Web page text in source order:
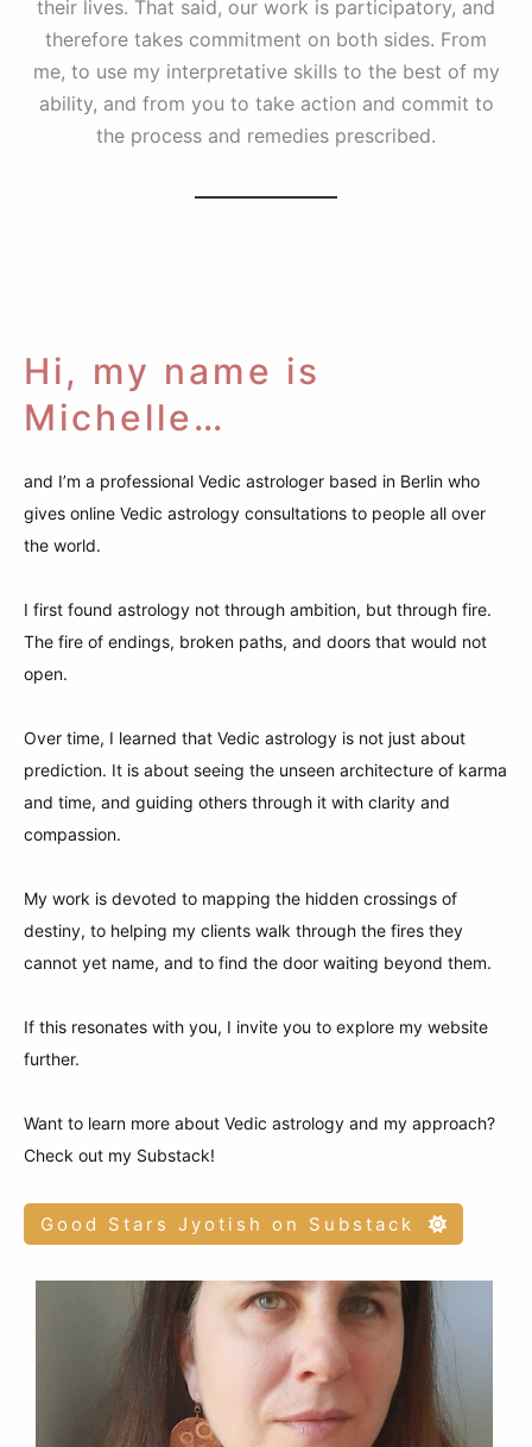
their lives. That said, our work is participatory, and
therefore takes commitment on both sides. From
me, to use my interpretative skills to the best of my
ability, and from you to take action and commit to
the process and remedies prescribed.
Hi, my name is
Michelle…
and I’m a professional Vedic astrologer based in Berlin who
gives online Vedic astrology consultations to people all over
the world.
I first found astrology not through ambition, but through fire.
The fire of endings, broken paths, and doors that would not
open.
Over time, I learned that Vedic astrology is not just about
prediction. It is about seeing the unseen architecture of karma
and time, and guiding others through it with clarity and
compassion.
My work is devoted to mapping the hidden crossings of
destiny, to helping my clients walk through the fires they
cannot yet name, and to find the door waiting beyond them.
If this resonates with you, I invite you to explore my website
further.
Want to learn more about Vedic astrology and my approach?
Check out my Substack!
Good Stars Jyotish on Substack